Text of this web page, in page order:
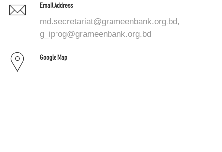
Email Address
md.secretariat@grameenbank.org.bd,
g_iprog@grameenbank.org.bd
Google Map